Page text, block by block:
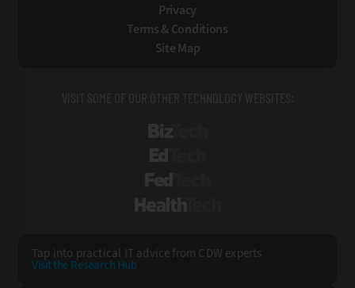
Privacy
Terms & Conditions
Site Map
VISIT SOME OF OUR OTHER TECHNOLOGY WEBSITES:
Tap into practical IT advice from CDW experts
Visit the Research Hub